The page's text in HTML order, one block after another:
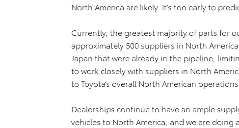
North America are likely. It’s too early to
Currently, the greatest majority of parts for
approximately 500 suppliers in North
Japan that were already in the pipeline,
to work closely with suppliers in North
to Toyota’s overall North American operations.
Dealerships continue to have an ample
vehicles to North America, and we are doing